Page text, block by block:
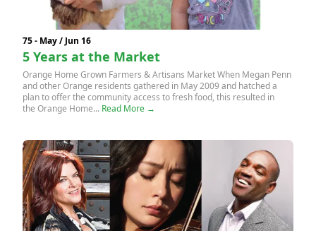
75 - May / Jun 16
5 Years at the Market
Orange Home Grown Farmers & Artisans Market When Megan Penn
and other Orange residents gathered in May 2009 and hatched a
plan to offer the community access to fresh food, this resulted in
the Orange Home... Read More →